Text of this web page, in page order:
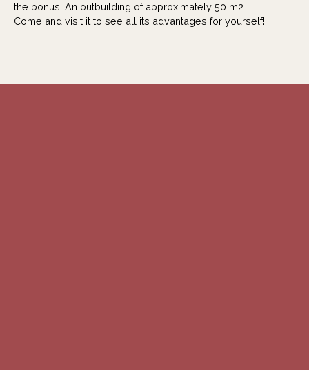
the bonus! An outbuilding of approximately 50 m2.
Come and visit it to see all its advantages for yourself!